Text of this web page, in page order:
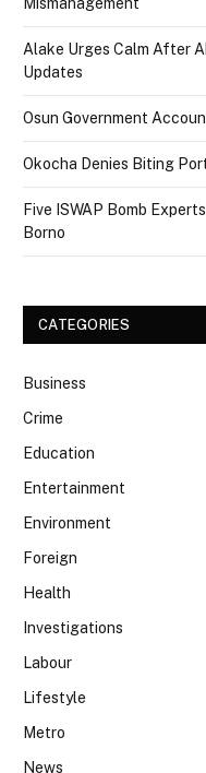
Alake Urges Calm After
Updates
Osun Government
Okocha Denies Biting
Five ISWAP Bomb
Borno
CATEGORIES
Business
Crime
Education
Entertainment
Environment
Foreign
Health
Investigations
Labour
Lifestyle
Metro
News